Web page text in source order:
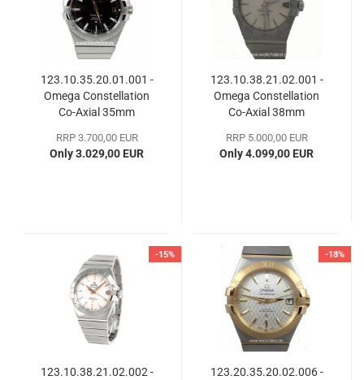
123.10.35.20.01.001 -
Omega Constellation
Co-Axial 35mm
RRP 3.700,00 EUR
Only 3.029,00 EUR
123.10.38.21.02.001 -
Omega Constellation
Co-​Axial 38mm
RRP 5.000,00 EUR
Only 4.099,00 EUR
-15%
123.10.38.21.02.002 -
-18%
123.20.35.20.02.006 -